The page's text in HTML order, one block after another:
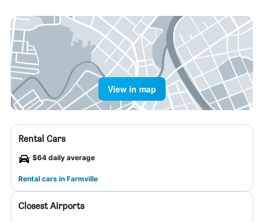
View in map
Rental Cars
$64 daily average
Rental cars in Farmville
Closest Airports